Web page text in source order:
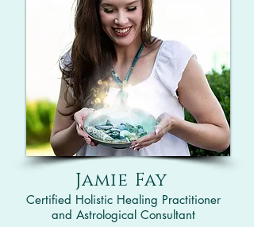
Jamie Fay
Certified Holistic Healing Practitioner
and Astrological Consultant